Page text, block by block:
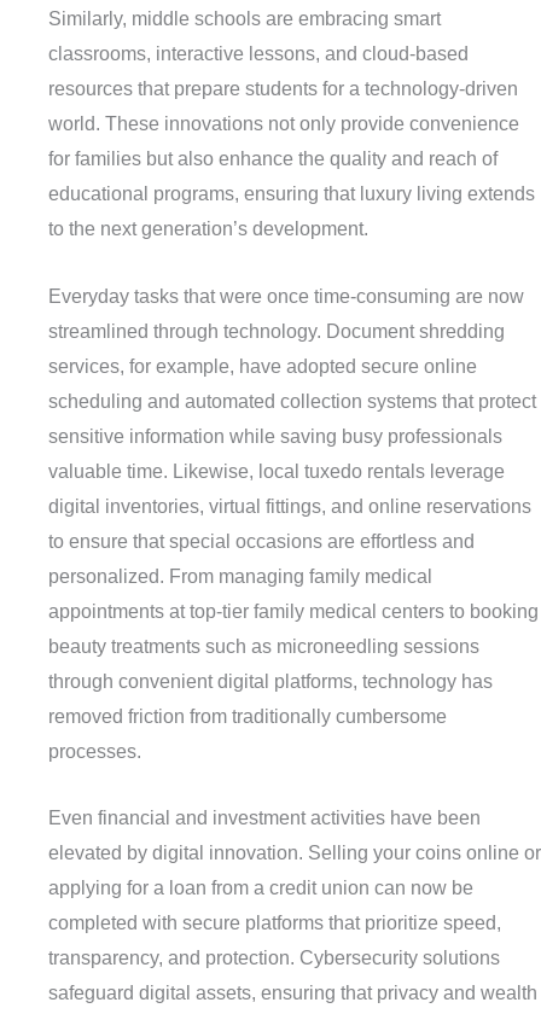
Similarly, middle schools are embracing smart
classrooms, interactive lessons, and cloud-based
resources that prepare students for a technology-driven
world. These innovations not only provide convenience
for families but also enhance the quality and reach of
educational programs, ensuring that luxury living extends
to the next generation’s development.
Everyday tasks that were once time-consuming are now
streamlined through technology. Document shredding
services, for example, have adopted secure online
scheduling and automated collection systems that protect
sensitive information while saving busy professionals
valuable time. Likewise, local tuxedo rentals leverage
digital inventories, virtual fittings, and online reservations
to ensure that special occasions are effortless and
personalized. From managing family medical
appointments at top-tier family medical centers to booking
beauty treatments such as microneedling sessions
through convenient digital platforms, technology has
removed friction from traditionally cumbersome
processes.
Even financial and investment activities have been
elevated by digital innovation. Selling your coins online or
applying for a loan from a credit union can now be
completed with secure platforms that prioritize speed,
transparency, and protection. Cybersecurity solutions
safeguard digital assets, ensuring that privacy and wealth